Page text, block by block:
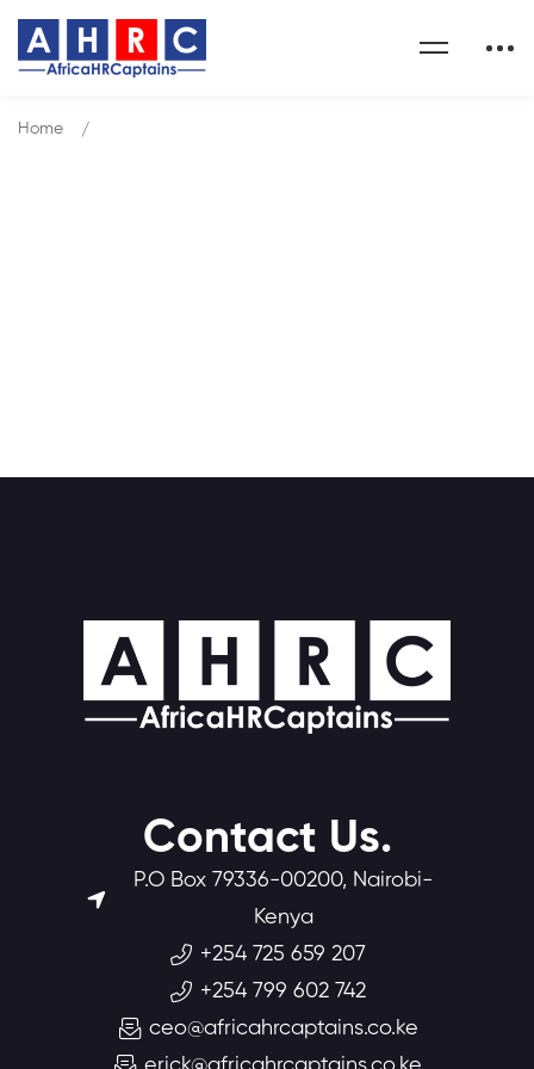
Home
Contact Us.
P.O Box 79336-00200, Nairobi-
Kenya
+254 725 659 207
+254 799 602 742
ceo@africahrcaptains.co.ke